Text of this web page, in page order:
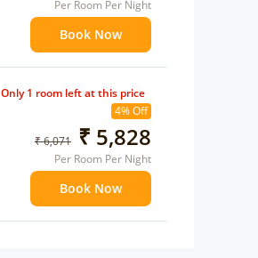
Per Room Per Night
Book Now
4% Off
₹ 6,071 ₹ 5,828
Per Room Per Night
Book Now
Only 1 room left at this price